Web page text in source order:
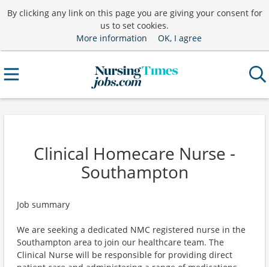
By clicking any link on this page you are giving your consent for
us to set cookies.
More information
OK, I agree
Clinical Homecare Nurse -
Southampton
Job summary
We are seeking a dedicated NMC registered nurse in the
Southampton area to join our healthcare team. The
Clinical Nurse will be responsible for providing direct